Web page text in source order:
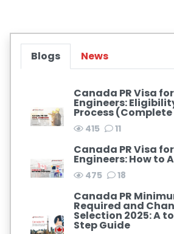
Blogs News
Canada PR Visa
Engineers:
Process
415 11
Canada PR Visa
Engineers: How to
475 18
Canada PR
Required and
Selection 2025: A
Step Guide